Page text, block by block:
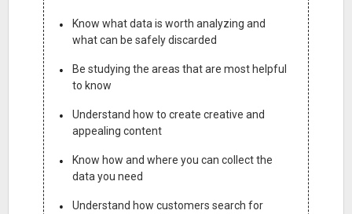
Know what data is worth analyzing and
what can be safely discarded
Be studying the areas that are most helpful
to know
Understand how to create creative and
appealing content
Know how and where you can collect the
data you need
Understand how customers search for